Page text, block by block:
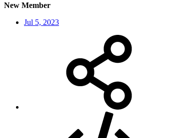
New Member
Jul 5, 2023